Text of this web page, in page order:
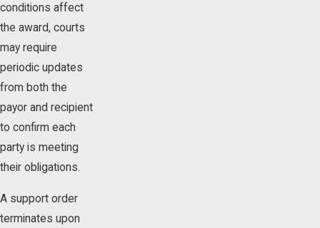
conditions affect
the award, courts
may require
periodic updates
from both the
payor and recipient
to confirm each
party is meeting
their obligations.
A support order
terminates upon